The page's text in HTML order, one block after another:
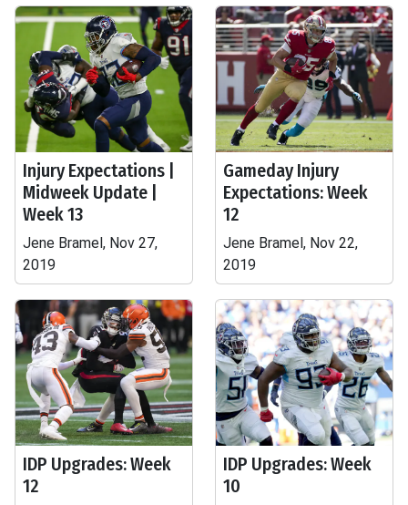
Injury Expectations |
Midweek Update |
Week 13
Jene Bramel, Nov 27,
2019
Gameday Injury
Expectations: Week
12
Jene Bramel, Nov 22,
2019
IDP Upgrades: Week
12
IDP Upgrades: Week
10